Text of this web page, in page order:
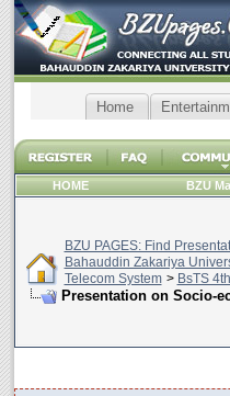
Home
HOME BZU
BZU PAGES: Find
Bahauddin Zakariya
Telecom System > BsTS
Presentation on Socio-